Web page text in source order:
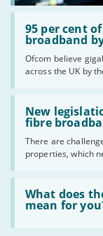
95 per cent
broadband
Ofcom believe
across the UK by
Read:
'95
per
the
UK
should
have
gigabit
broadband
by
2030'
New
fibre
There are
properties, which
Read:
'New
legislation
issues
obtaining
fibre
broadband
leasehold
properties'
What does
mean for
Read:
'What
does
social